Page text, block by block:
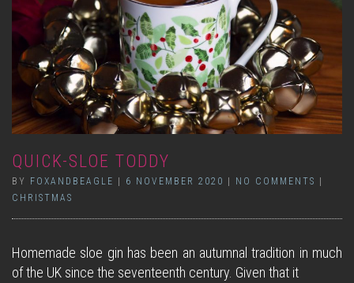
QUICK-SLOE TODDY
BY FOXANDBEAGLE 6 NOVEMBER 2020 NO COMMENTS
CHRISTMAS
Homemade sloe gin has been an autumnal tradition in much
of the UK since the seventeenth century. Given that it